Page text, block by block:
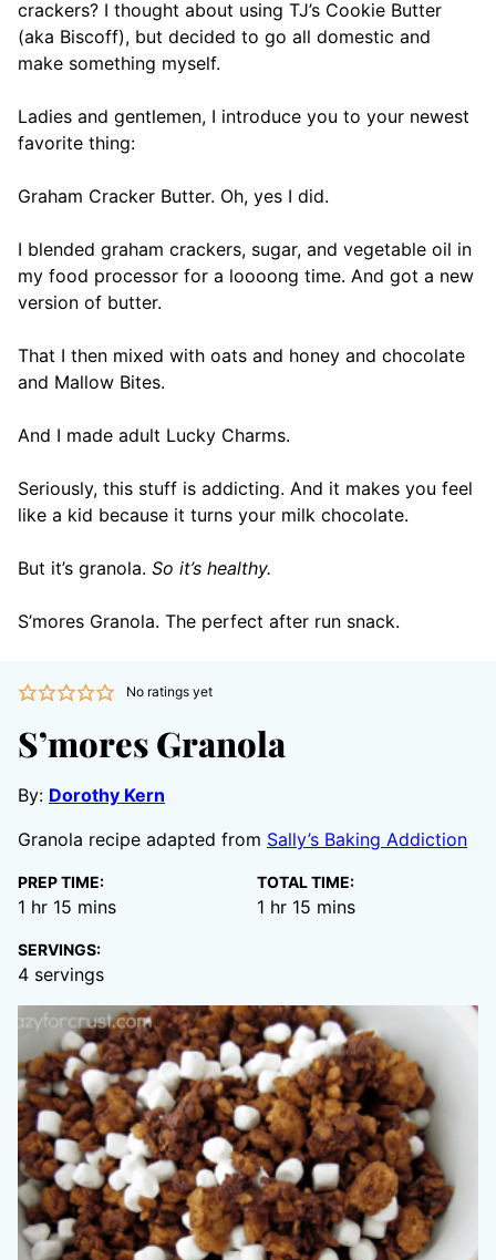
crackers? I thought about using TJ’s Cookie Butter
(aka Biscoff), but decided to go all domestic and
make something myself.
Ladies and gentlemen, I introduce you to your newest
favorite thing:
Graham Cracker Butter. Oh, yes I did.
I blended graham crackers, sugar, and vegetable oil in
my food processor for a loooong time. And got a new
version of butter.
That I then mixed with oats and honey and chocolate
and Mallow Bites.
And I made adult Lucky Charms.
Seriously, this stuff is addicting. And it makes you feel
like a kid because it turns your milk chocolate.
But it’s granola. So it’s healthy.
S’mores Granola. The perfect after run snack.
No ratings yet
S’mores Granola
By: Dorothy Kern
Granola recipe adapted from Sally’s Baking Addiction
PREP TIME:
1 hour
hr 15 minutes
mins
TOTAL TIME:
1 hour
hr 15 minutes
mins
SERVINGS:
4 servings